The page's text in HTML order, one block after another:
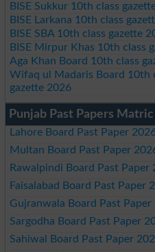
BISE Sukkur 10th class
BISE Larkana 10th class
BISE SBA 10th class gazette
BISE Mirpur Khas 10th class
Aga Khan Board 10th class
Wifaq ul Madaris Board 10th
gazette 2026
Punjab Past Papers
Lahore Board Past Paper
Multan Board Past Paper
Rawalpindi Board Past Paper
Faisalabad Board Past Paper
Gujranwala Board Past Paper
Sargodha Board Past Paper
Sahiwal Board Past Paper